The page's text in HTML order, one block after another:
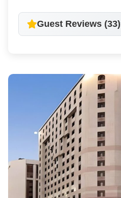
Guest Reviews (33)